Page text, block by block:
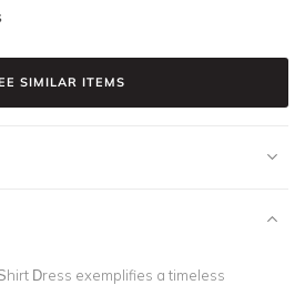
SIMILAR ITEMS
Dress exemplifies a timeless